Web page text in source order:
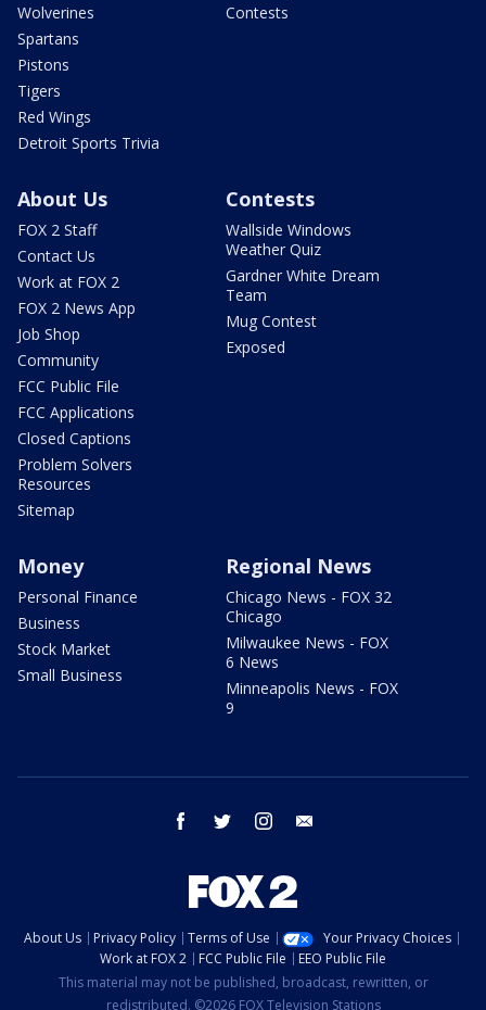
Wolverines
Spartans
Pistons
Tigers
Red Wings
Detroit Sports Trivia
Contests
About Us
FOX 2 Staff
Contact Us
Work at FOX 2
FOX 2 News App
Job Shop
Community
FCC Public File
FCC Applications
Closed Captions
Problem Solvers
Resources
Sitemap
Contests
Wallside Windows
Weather Quiz
Gardner White Dream
Team
Mug Contest
Exposed
Money
Personal Finance
Business
Stock Market
Small Business
Regional News
Chicago News - FOX 32
Chicago
Milwaukee News - FOX
6 News
Minneapolis News - FOX
9
facebook twitter instagram
About Us Privacy Policy Terms of Use
Your Privacy Choices
Work at FOX 2
FCC Public File
EEO Public File
This material may not be published, broadcast, rewritten, or
redistributed. ©2026 FOX Television Stations